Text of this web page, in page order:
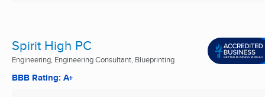
Spirit High PC
Engineering, Engineering Consultant, Blueprinting
BBB Rating: A+